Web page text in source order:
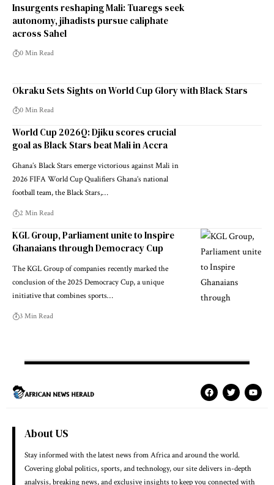
Insurgents reshaping Mali: Tuaregs seek
autonomy, jihadists pursue caliphate
across Sahel
0 Min Read
Okraku Sets Sights on World Cup Glory with Black Stars
0 Min Read
World Cup 2026Q: Djiku scores crucial
goal as Black Stars beat Mali in Accra
Ghana’s Black Stars emerge victorious against Mali in
2026 FIFA World Cup Qualifiers Ghana’s national
football team, the Black Stars,…
2 Min Read
KGL Group, Parliament unite to Inspire
Ghanaians through Democracy Cup
The KGL Group of companies recently marked the
conclusion of the 2025 Democracy Cup, a unique
initiative that combines sports…
3 Min Read
About US
Stay informed with the latest news from Africa and around the world.
Covering global politics, sports, and technology, our site delivers in-depth
analysis, breaking news, and exclusive insights to keep you connected with